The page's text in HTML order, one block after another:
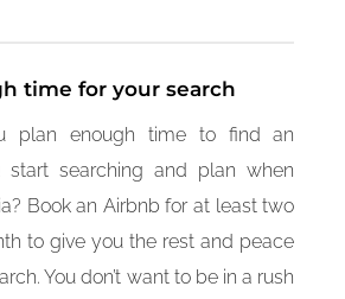
time for your search
plan enough time to find an
start searching and plan when
Book an Airbnb for at least two
to give you the rest and peace
You don’t want to be in a rush